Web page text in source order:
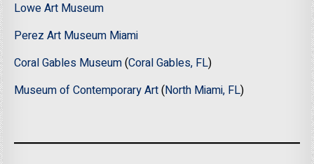
Lowe Art Museum
Perez Art Museum Miami
Coral Gables Museum(Coral Gables, FL)
Museum of Contemporary Art(North Miami, FL)